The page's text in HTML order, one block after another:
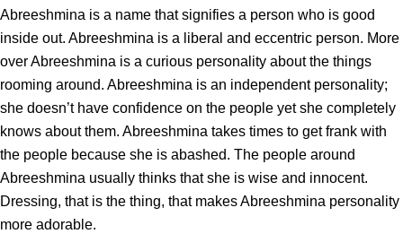
Abreeshmina is a name that signifies a person who is good
inside out. Abreeshmina is a liberal and eccentric person. More
over Abreeshmina is a curious personality about the things
rooming around. Abreeshmina is an independent personality;
she doesn’t have confidence on the people yet she completely
knows about them. Abreeshmina takes times to get frank with
the people because she is abashed. The people around
Abreeshmina usually thinks that she is wise and innocent.
Dressing, that is the thing, that makes Abreeshmina personality
more adorable.